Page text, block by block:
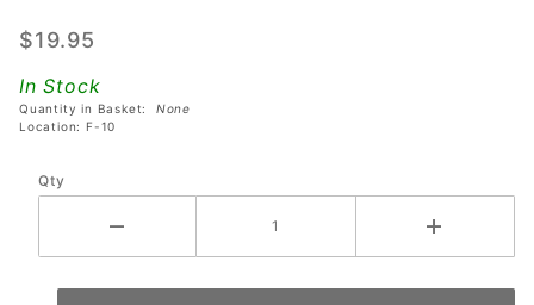
Rex
Receiver
Board
Harness
$19.95
In Stock
Quantity in Basket: None
Location: F-10
Qty